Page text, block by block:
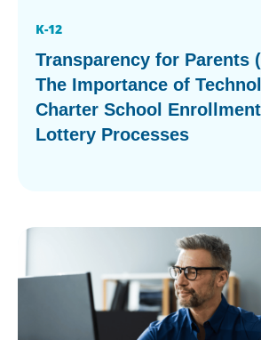
K-12
Transparency for Parents
The Importance of
Charter School
Lottery Processes